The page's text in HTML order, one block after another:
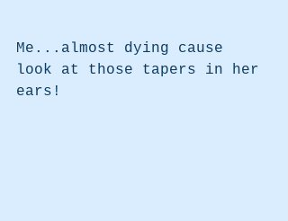
Me...almost dying cause
look at those tapers in her
ears!